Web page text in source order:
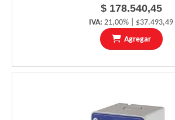
$ 178.540,45
IVA: 21,00% | $37.493,49
Agregar